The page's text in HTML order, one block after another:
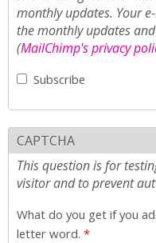
monthly updates. Your
the monthly updates
(MailChimp's privacy
Subscribe
CAPTCHA
This question is for
visitor and to prevent
What do you get if you
letter word. *